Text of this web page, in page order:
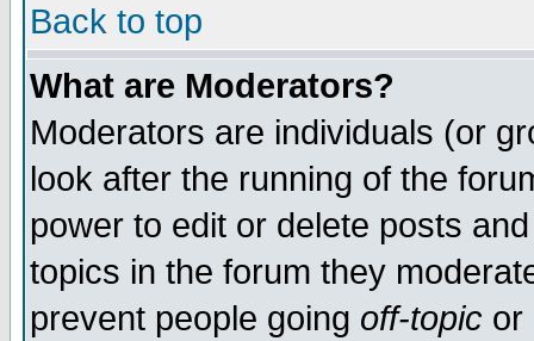
Back to top
What are Moderators?
Moderators are individuals (or
look after the running of the
power to edit or delete posts
topics in the forum they
prevent people going off-topic or